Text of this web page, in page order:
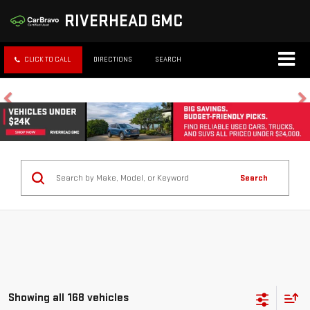
RIVERHEAD GMC
CLICK TO CALL DIRECTIONS SEARCH
Search
Showing all 168 vehicles